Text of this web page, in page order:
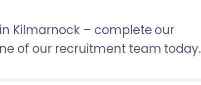
Kilmarnock – complete our
of our recruitment team today.